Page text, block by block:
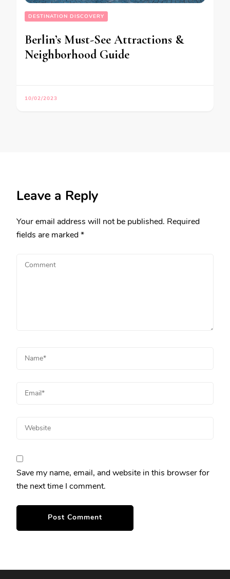
DESTINATION DISCOVERY
Berlin’s Must-See Attractions &
Neighborhood Guide
10/02/2023
Leave a Reply
Your email address will not be published. Required
fields are marked*
Save my name, email, and website in this browser for
the next time I comment.